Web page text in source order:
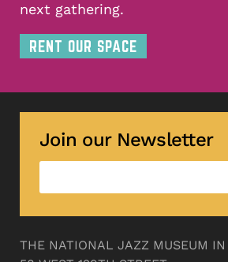
next gathering.
RENT OUR SPACE
Join our Newsletter
THE NATIONAL JAZZ MUSEUM